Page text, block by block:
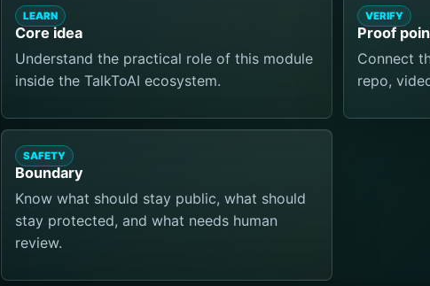
LEARN
Core idea
Understand the practical role of this module
inside the TalkToAI ecosystem.
VERIFY
Proof
Connect
repo,
SAFETY
Boundary
Know what should stay public, what should
stay protected, and what needs human
review.